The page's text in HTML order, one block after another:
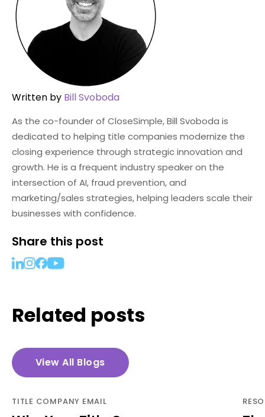
Written by Bill Svoboda
As the co-founder of CloseSimple, Bill Svoboda is
dedicated to helping title companies modernize the
closing experience through strategic innovation and
growth. He is a frequent industry speaker on the
intersection of AI, fraud prevention, and
marketing/sales strategies, helping leaders scale their
businesses with confidence.
Share this post
Related posts
View All Blogs
TITLE COMPANY EMAIL